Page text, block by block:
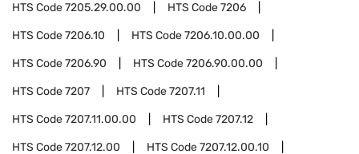
HTS Code7205.29.00.00 HTS Code7206
HTS Code7206.10 HTS Code7206.10.00.00
HTS Code7206.90 HTS Code7206.90.00.00
HTS Code7207 HTS Code7207.11
HTS Code7207.11.00.00 HTS Code7207.12
HTS Code7207.12.00 HTS Code7207.12.00.10